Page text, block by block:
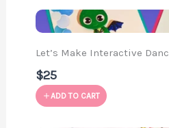
Let’s Make Interactive
$25
ADD TO CART